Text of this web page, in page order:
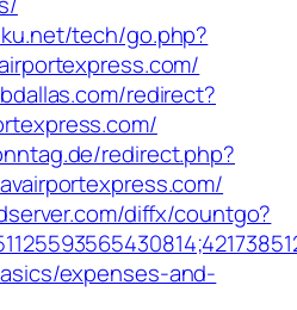
tech/go.php?
redirect?
redirect.php?
diffx/countgo?
expenses-and-